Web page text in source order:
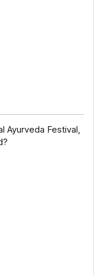
Ayurveda Festival,